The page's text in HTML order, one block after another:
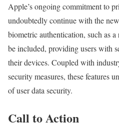
Apple’s ongoing commitment to
undoubtedly continue with the
biometric authentication, such as
be included, providing users with
their devices. Coupled with
security measures, these features
of user data security.
Call to Action